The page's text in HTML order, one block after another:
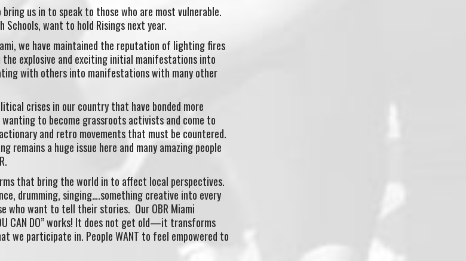
us in to speak to those who are most vulnerable.
Schools, want to hold Risings next year.
we have maintained the reputation of lighting fires
explosive and exciting initial manifestations into
with others into manifestations with many other
crises in our country that have bonded more
to become grassroots activists and come to
and retro movements that must be countered.
remains a huge issue here and many amazing people
that bring the world in to affect local perspectives.
drumming, singing….something creative into every
who want to tell their stories. Our OBR Miami
CAN DO” works! It does not get old—it transforms
we participate in. People WANT to feel empowered to